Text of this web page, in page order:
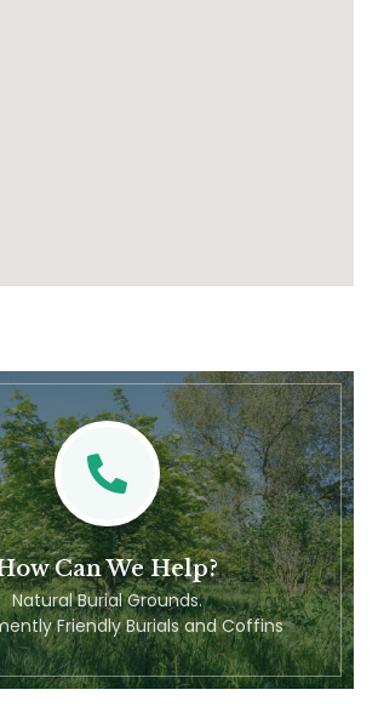
Can We Help?
Natural Burial Grounds.
Friendly Burials and Coffins